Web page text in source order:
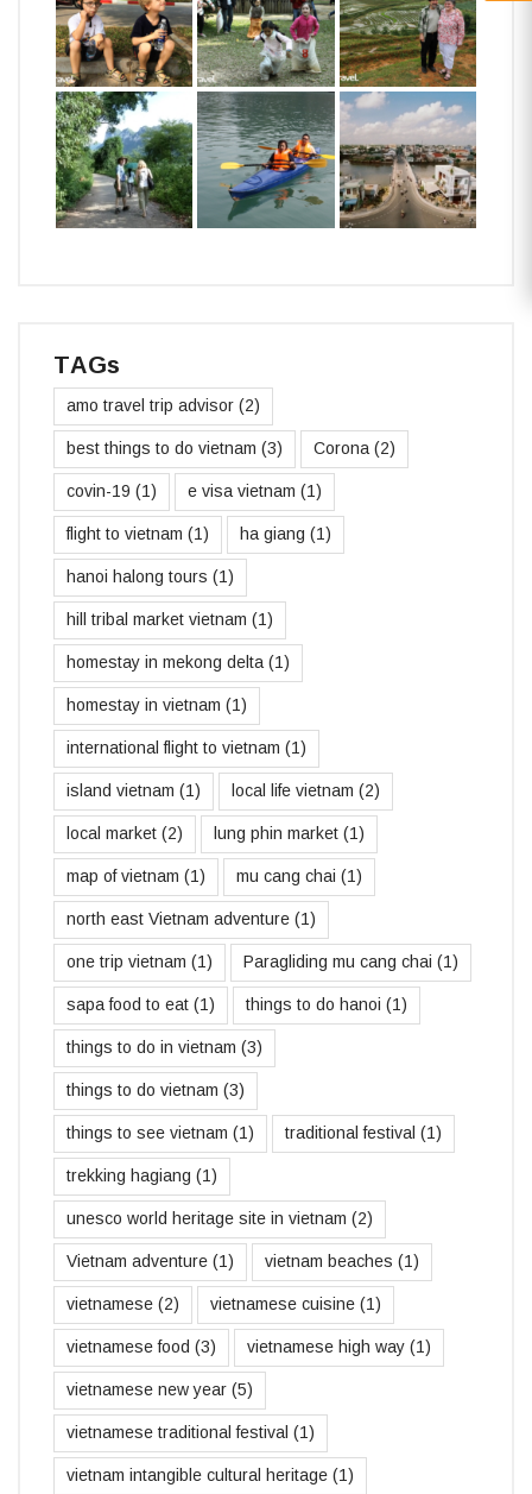
TAGs
amo travel trip advisor (2)
best things to do vietnam (3) Corona (2)
covin-19 (1) e visa vietnam (1)
flight to vietnam (1) ha giang (1)
hanoi halong tours (1)
hill tribal market vietnam (1)
homestay in mekong delta (1)
homestay in vietnam (1)
international flight to vietnam (1)
island vietnam (1) local life vietnam (2)
local market (2) lung phin market (1)
map of vietnam (1) mu cang chai (1)
north east Vietnam adventure (1)
one trip vietnam (1) Paragliding mu cang chai (1)
sapa food to eat (1) things to do hanoi (1)
things to do in vietnam (3)
things to do vietnam (3)
things to see vietnam (1) traditional festival (1)
trekking hagiang (1)
unesco world heritage site in vietnam (2)
Vietnam adventure (1) vietnam beaches (1)
vietnamese (2) vietnamese cuisine (1)
vietnamese food (3) vietnamese high way (1)
vietnamese new year (5)
vietnamese traditional festival (1)
vietnam intangible cultural heritage (1)